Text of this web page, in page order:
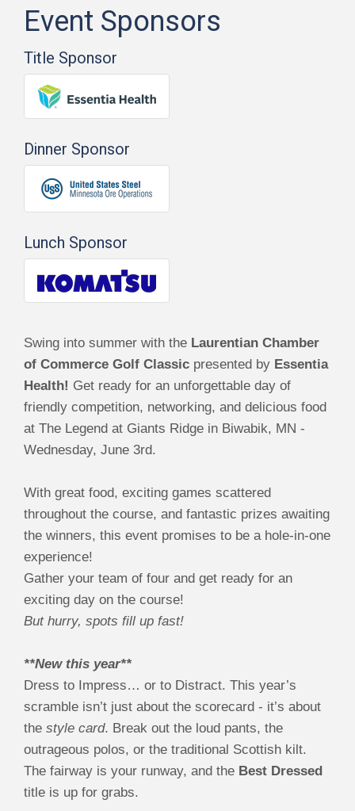
Event Sponsors
Title Sponsor
Dinner Sponsor
Lunch Sponsor
Swing into summer with the Laurentian Chamber
of Commerce Golf Classic presented by Essentia
Health! Get ready for an unforgettable day of
friendly competition, networking, and delicious food
at The Legend at Giants Ridge in Biwabik, MN -
Wednesday, June 3rd.
With great food, exciting games scattered
throughout the course, and fantastic prizes awaiting
the winners, this event promises to be a hole-in-one
experience!
Gather your team of four and get ready for an
exciting day on the course!
But hurry, spots fill up fast!
**New this year**
Dress to Impress… or to Distract. This year’s
scramble isn’t just about the scorecard - it’s about
the style card. Break out the loud pants, the
outrageous polos, or the traditional Scottish kilt.
The fairway is your runway, and the Best Dressed
title is up for grabs.